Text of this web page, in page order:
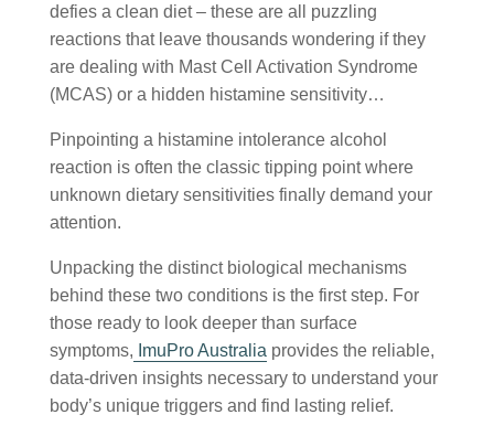
defies a clean diet – these are all puzzling
reactions that leave thousands wondering if they
are dealing with Mast Cell Activation Syndrome
(MCAS) or a hidden histamine sensitivity…
Pinpointing a histamine intolerance alcohol
reaction is often the classic tipping point where
unknown dietary sensitivities finally demand your
attention.
Unpacking the distinct biological mechanisms
behind these two conditions is the first step. For
those ready to look deeper than surface
symptoms, ImuPro Australia provides the reliable,
data-driven insights necessary to understand your
body’s unique triggers and find lasting relief.